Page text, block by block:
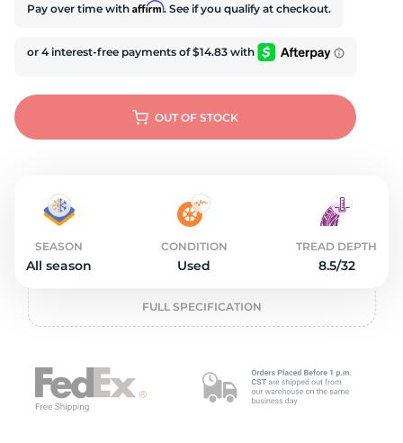
Pay over time with Affirm. See if you qualify at checkout.
OUT OF STOCK
SEASON
All season
CONDITION
Used
TREAD DEPTH
8.5/32
FULL SPECIFICATION